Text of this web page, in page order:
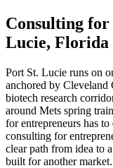
Consulting
Lucie, Florida
Port St. Lucie runs on
anchored by
biotech research
around Mets spring
for entrepreneurs has
consulting for
clear path from idea to
built for another market.